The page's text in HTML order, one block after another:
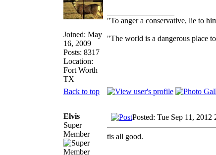
Joined: May
16, 2009
Posts: 8317
Location:
Fort Worth
TX
"To anger a conservative, lie to
"The world is a dangerous place
Back to top
Elvis
Super
Member
Posted: Tue Sep 11, 2012
tis all good.